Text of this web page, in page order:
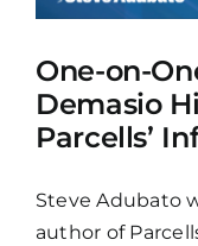
One-on-
Demasio
Parcells’
Steve Adubato
author of